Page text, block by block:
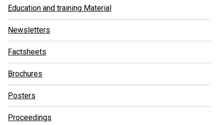
Education and training Material
Newsletters
Factsheets
Brochures
Posters
Proceedings